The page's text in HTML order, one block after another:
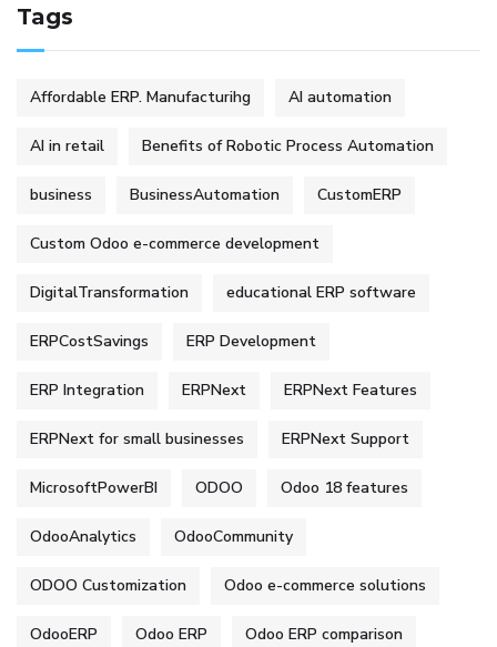
Tags
Affordable ERP. Manufacturihg AI automation
AI in retail Benefits of Robotic Process Automation
business BusinessAutomation CustomERP
Custom Odoo e-commerce development
DigitalTransformation educational ERP software
ERPCostSavings ERP Development
ERP Integration ERPNext ERPNext Features
ERPNext for small businesses ERPNext Support
MicrosoftPowerBI ODOO Odoo 18 features
OdooAnalytics OdooCommunity
ODOO Customization Odoo e-commerce solutions
OdooERP Odoo ERP Odoo ERP comparison